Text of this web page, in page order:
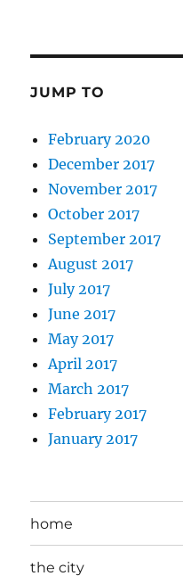
JUMP TO
February 2020
December 2017
November 2017
October 2017
September 2017
August 2017
July 2017
June 2017
May 2017
April 2017
March 2017
February 2017
January 2017
home
the city